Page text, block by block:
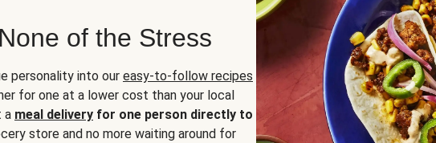
of the Stress
personality into our easy-to-follow recipes
for one at a lower cost than your local
a meal delivery for one person directly to
store and no more waiting around for